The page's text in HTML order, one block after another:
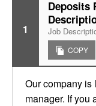
1
Deposits
Job
COPY
Our company is
manager. If you